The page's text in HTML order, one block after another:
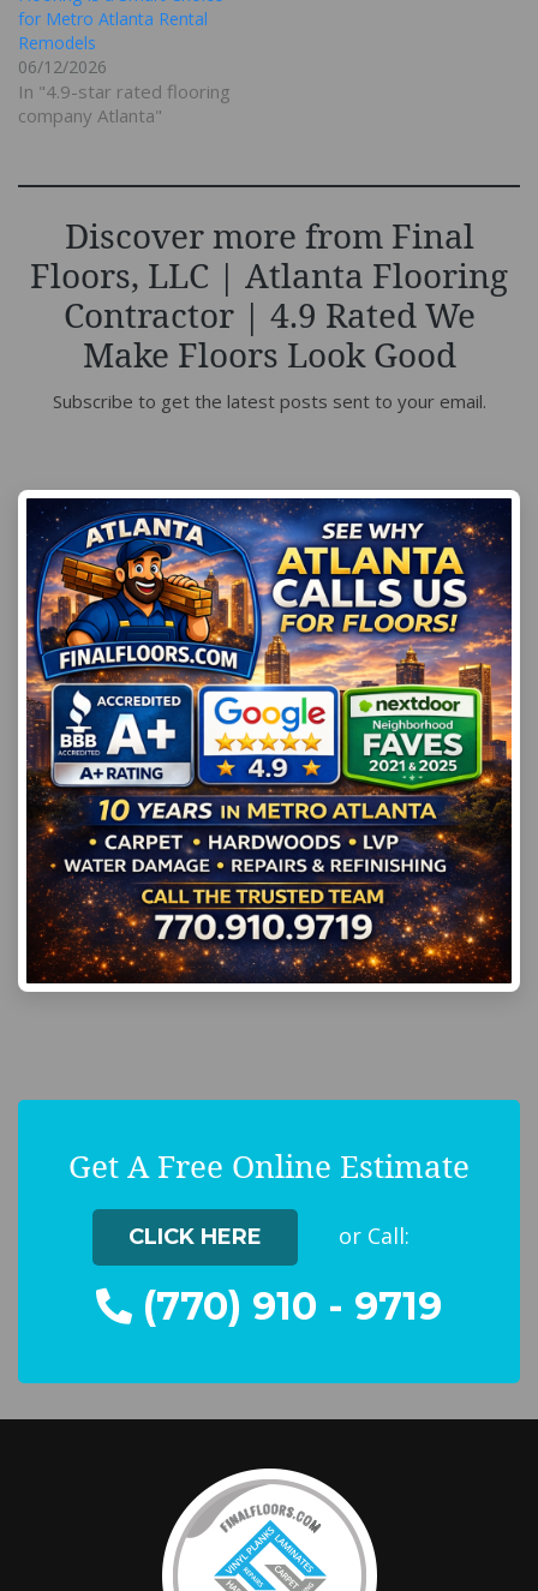
for Metro Atlanta Rental
Remodels
06/12/2026
In "4.9-star rated flooring
company Atlanta"
Discover more from Final
Floors, LLC | Atlanta Flooring
Contractor | 4.9 Rated We
Make Floors Look Good
Subscribe to get the latest posts sent to your email.
Get A Free Online Estimate
CLICK HERE or Call:
(770) 910 - 9719